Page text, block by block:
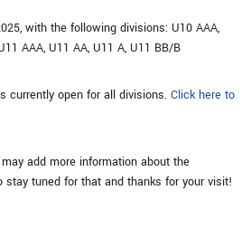
with the following divisions: U10 AAA,
AAA, U11 AA, U11 A, U11 BB/B
currently open for all divisions. Click here to
add more information about the
stay tuned for that and thanks for your visit!